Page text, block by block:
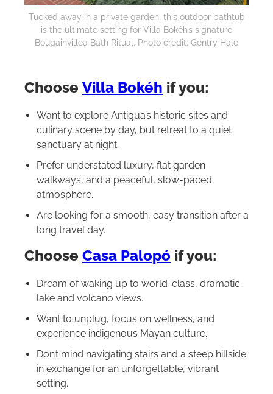
Tucked away in a private garden, this outdoor bathtub
is the ultimate setting for Villa Bokéh’s signature
Bougainvillea Bath Ritual. Photo credit: Gentry Hale
Choose Villa Bokéh if you:
Want to explore Antigua’s historic sites and
culinary scene by day, but retreat to a quiet
sanctuary at night.
Prefer understated luxury, flat garden
walkways, and a peaceful, slow-paced
atmosphere.
Are looking for a smooth, easy transition after a
long travel day.
Choose Casa Palopó if you:
Dream of waking up to world-class, dramatic
lake and volcano views.
Want to unplug, focus on wellness, and
experience indigenous Mayan culture.
Don’t mind navigating stairs and a steep hillside
in exchange for an unforgettable, vibrant
setting.